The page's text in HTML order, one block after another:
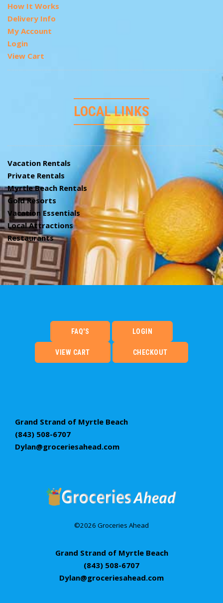
How It Works
Delivery Info
My Account
Login
View Cart
LOCAL LINKS
Vacation Rentals
Private Rentals
Myrtle Beach Rentals
Gold Resorts
Vacation Essentials
Local Attractions
Restaurants
FAQ'S LOGIN
VIEW CART CHECKOUT
Grand Strand of Myrtle Beach
(843) 508-6707
Dylan@groceriesahead.com
©2026 Groceries Ahead
Grand Strand of Myrtle Beach
(843) 508-6707
Dylan@groceriesahead.com